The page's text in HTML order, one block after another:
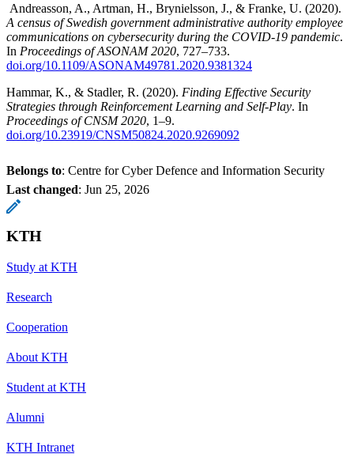
Andreasson, A., Artman, H., Brynielsson, J., & Franke, U. (2020).
A census of Swedish government administrative authority employee
communications on cybersecurity during the COVID-19 pandemic.
In Proceedings of ASONAM 2020, 727–733.
doi.org/10.1109/ASONAM49781.2020.9381324
Hammar, K., & Stadler, R. (2020). Finding Effective Security
Strategies through Reinforcement Learning and Self-Play. In
Proceedings of CNSM 2020, 1–9.
doi.org/10.23919/CNSM50824.2020.9269092
Belongs to: Centre for Cyber Defence and Information Security
Last changed: Jun 25, 2026
KTH
Study at KTH
Research
Cooperation
About KTH
Student at KTH
Alumni
KTH Intranet